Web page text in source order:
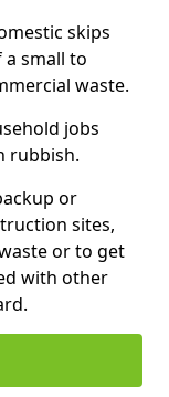
skips
small to
waste.
jobs
rubbish.
or
sites,
or to get
with other